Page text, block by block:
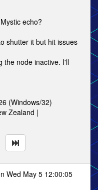
echo?
shutter it but hit issues
the node inactive. I'll
(Windows/32)
Zealand |
Wed May 5 12:00:05